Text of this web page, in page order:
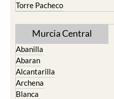
Torre Pacheco
Murcia Central
Abanilla
Abaran
Alcantarilla
Archena
Blanca